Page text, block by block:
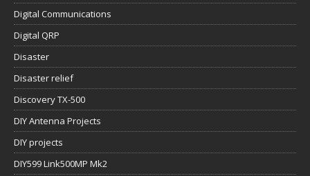
Digital Communications
Digital QRP
Disaster
Disaster relief
Discovery TX-500
DIY Antenna Projects
DIY projects
DIY599 Link500MP Mk2